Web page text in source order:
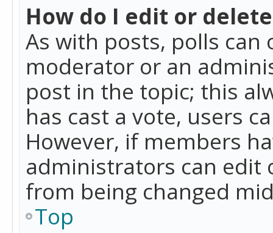
How do I edit or
As with posts, polls
moderator or an
post in the topic; this
has cast a vote, users
However, if members
administrators can edit
from being changed
Top